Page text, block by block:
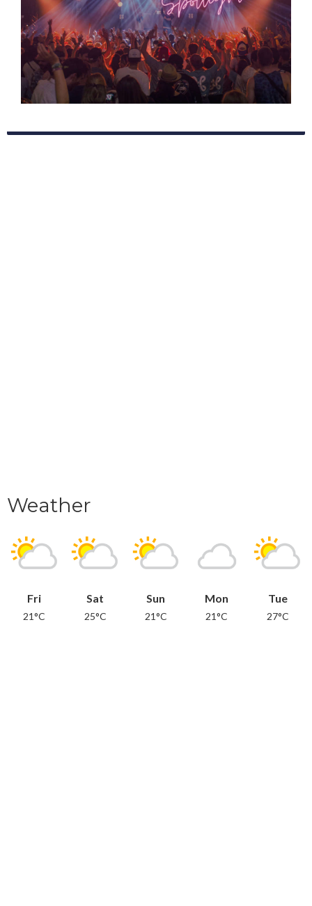
Weather
Fri
21°C
Sat
25°C
Sun
21°C
Mon
21°C
Tue
27°C